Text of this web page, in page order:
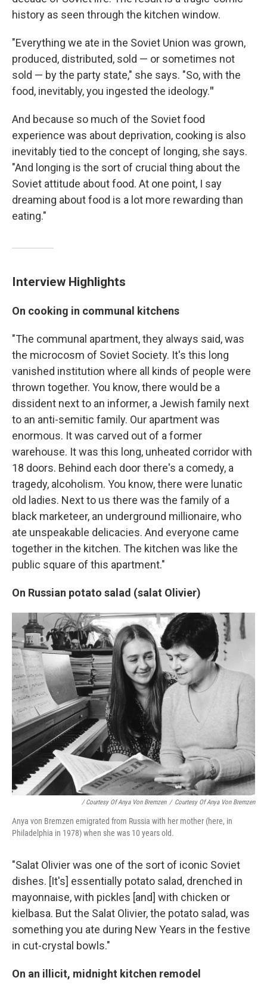
history as seen through the kitchen window.
"Everything we ate in the Soviet Union was grown,
produced, distributed, sold — or sometimes not
sold — by the party state," she says. "So, with the
food, inevitably, you ingested the ideology."
And because so much of the Soviet food
experience was about deprivation, cooking is also
inevitably tied to the concept of longing, she says.
"And longing is the sort of crucial thing about the
Soviet attitude about food. At one point, I say
dreaming about food is a lot more rewarding than
eating."
Interview Highlights
On cooking in communal kitchens
"The communal apartment, they always said, was
the microcosm of Soviet Society. It's this long
vanished institution where all kinds of people were
thrown together. You know, there would be a
dissident next to an informer, a Jewish family next
to an anti-semitic family. Our apartment was
enormous. It was carved out of a former
warehouse. It was this long, unheated corridor with
18 doors. Behind each door there's a comedy, a
tragedy, alcoholism. You know, there were lunatic
old ladies. Next to us there was the family of a
black marketeer, an underground millionaire, who
ate unspeakable delicacies. And everyone came
together in the kitchen. The kitchen was like the
public square of this apartment."
On Russian potato salad (salat Olivier)
/ Courtesy Of Anya Von Bremzen / Courtesy Of Anya Von Bremzen
Anya von Bremzen emigrated from Russia with her mother (here, in
Philadelphia in 1978) when she was 10 years old.
"Salat Olivier was one of the sort of iconic Soviet
dishes. [It's] essentially potato salad, drenched in
mayonnaise, with pickles [and] with chicken or
kielbasa. But the Salat Olivier, the potato salad, was
something you ate during New Years in the festive
in cut-crystal bowls."
On an illicit, midnight kitchen remodel